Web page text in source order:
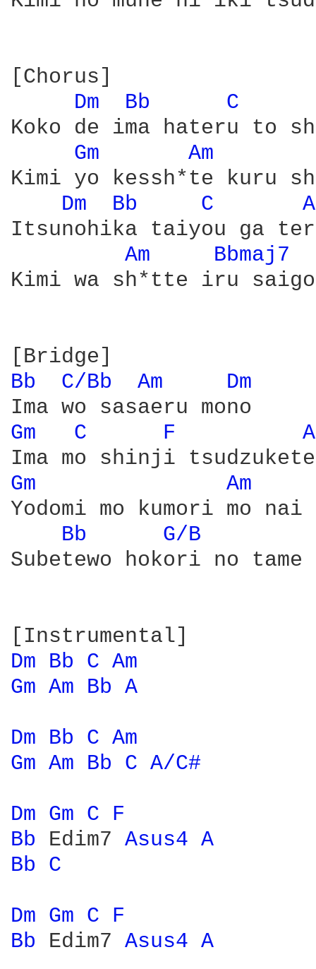
[Chorus]
Dm
Bb
C
Koko de ima hateru to
Gm
Am
Kimi yo kessh*te kuru
Dm
Bb C
Itsunohika taiyou ga
Am
Bbmaj7
Kimi wa sh*tte iru
Bb
C/Bb Am
Dm
Gm
C F
Gm
Am
Yodomi mo kumori mo nai
Bb
G/B
Subetewo hokori no tame
Dm Bb C Am
Gm Am Bb A
Dm Bb C Am
Gm Am Bb C A/C#
Dm Gm C F
Bb Edim7 Asus4 A
Bb C
Dm Gm C F
Bb Edim7 Asus4 A